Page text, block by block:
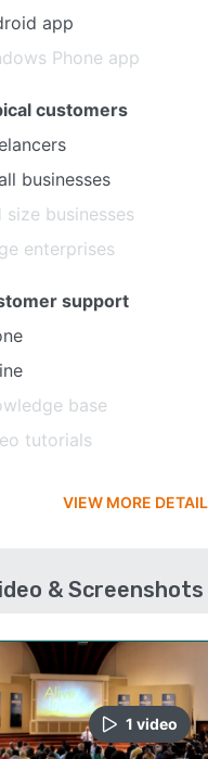
app
Phone app
customers
businesses
size businesses
enterprises
support
base
tutorials
VIEW MORE
& Screenshots
1 video